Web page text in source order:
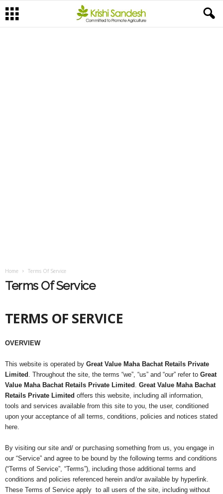
Home Terms Of Service
Terms Of Service
TERMS OF SERVICE
OVERVIEW
This website is operated by Great Value Maha Bachat Retails Private
Limited . Throughout the site, the terms “we”, “us” and “our” refer to Great
Value Maha Bachat Retails Private Limited . Great Value Maha Bachat
Retails Private Limited offers this website, including all information,
tools and services available from this site to you, the user, conditioned
upon your acceptance of all terms, conditions, policies and notices stated
here.
By visiting our site and/ or purchasing something from us, you engage in
our “Service” and agree to be bound by the following terms and conditions
(“Terms of Service”, “Terms”), including those additional terms and
conditions and policies referenced herein and/or available by hyperlink.
These Terms of Service apply to all users of the site, including without